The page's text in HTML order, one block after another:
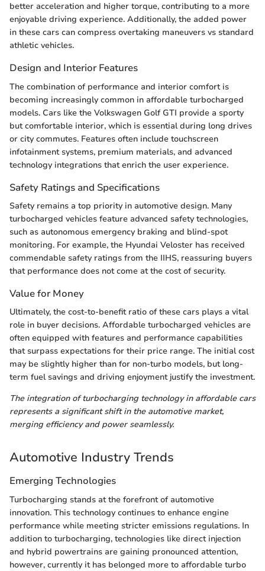
better acceleration and higher torque, contributing to a more
enjoyable driving experience. Additionally, the added power
in these cars can compress overtaking maneuvers vs standard
athletic vehicles.
Design and Interior Features
The combination of performance and interior comfort is
becoming increasingly common in affordable turbocharged
models. Cars like the Volkswagen Golf GTI provide a sporty
but comfortable interior, which is essential during long drives
or city commutes. Features often include touchscreen
infotainment systems, premium materials, and advanced
technology integrations that enrich the user experience.
Safety Ratings and Specifications
Safety remains a top priority in automotive design. Many
turbocharged vehicles feature advanced safety technologies,
such as autonomous emergency braking and blind-spot
monitoring. For example, the Hyundai Veloster has received
commendable safety ratings from the IIHS, reassuring buyers
that performance does not come at the cost of security.
Value for Money
Ultimately, the cost-to-benefit ratio of these cars plays a vital
role in buyer decisions. Affordable turbocharged vehicles are
often equipped with features and performance capabilities
that surpass expectations for their price range. The initial cost
may be slightly higher than for non-turbo models, but long-
term fuel savings and driving enjoyment justify the investment.
The integration of turbocharging technology in affordable cars
represents a significant shift in the automotive market,
merging efficiency and power seamlessly.
Automotive Industry Trends
Emerging Technologies
Turbocharging stands at the forefront of automotive
innovation. This technology continues to enhance engine
performance while meeting stricter emissions regulations. In
addition to turbocharging, technologies like direct injection
and hybrid powertrains are gaining pronounced attention,
however, currently it has belonged more to affordable turbo